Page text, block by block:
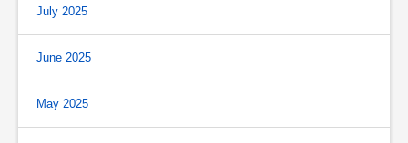
July 2025
June 2025
May 2025